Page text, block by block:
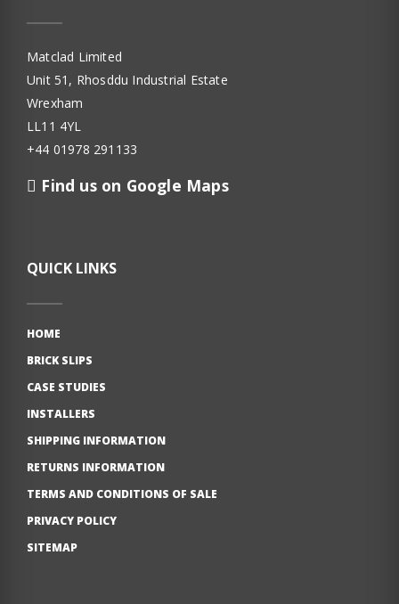
Matclad Limited
Unit 51, Rhosddu Industrial Estate
Wrexham
LL11 4YL
+44 01978 291133
Find us on Google Maps
QUICK LINKS
HOME
BRICK SLIPS
CASE STUDIES
INSTALLERS
SHIPPING INFORMATION
RETURNS INFORMATION
TERMS AND CONDITIONS OF SALE
PRIVACY POLICY
SITEMAP